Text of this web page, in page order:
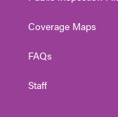
Coverage Maps
FAQs
Staff